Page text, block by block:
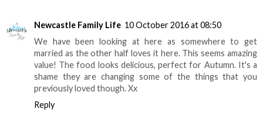
Newcastle Family Life 10 October 2016 at 08:50
We have been looking at here as somewhere to get
married as the other half loves it here. This seems amazing
value! The food looks delicious, perfect for Autumn. It's a
shame they are changing some of the things that you
previously loved though. Xx
Reply